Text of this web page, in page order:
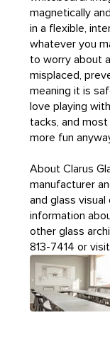
magnetically
in a flexible,
whatever you
to worry about
misplaced,
meaning it is
love playing
tacks, and
more fun
About Clarus
manufacturer
and glass
information
other glass
813-7414 or